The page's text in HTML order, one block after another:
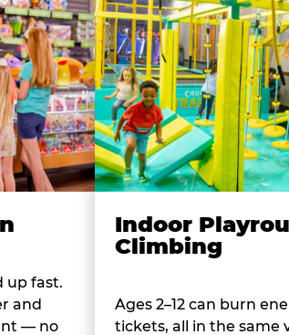
up fast.
and
— no
Indoor
Climbing
Ages 2–12 can burn
tickets, all in the same